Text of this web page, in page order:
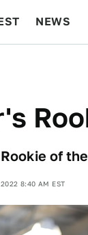
NEWS
of
8:40 AM EST